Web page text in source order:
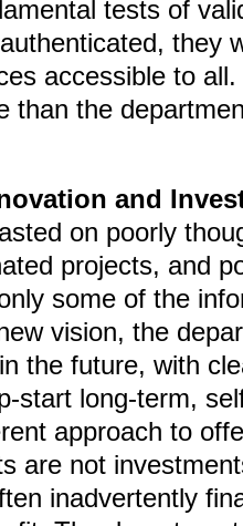
tests of
they
accessible to
than the
and
on poorly
projects, and
some of the
vision, the
the future, with
start long-term,
approach to
are not
inadvertently